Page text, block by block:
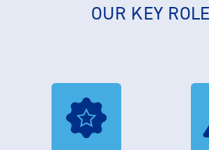
OUR KEY